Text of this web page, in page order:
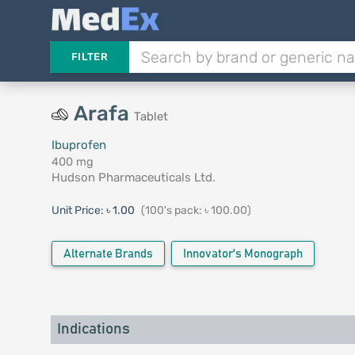
FILTER
Arafa Tablet
Ibuprofen
400 mg
Hudson Pharmaceuticals Ltd.
Unit Price: ৳ 1.00 (100's pack: ৳ 100.00)
Alternate Brands Innovator's Monograph
Indications